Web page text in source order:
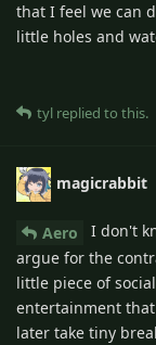
that I feel we can
little holes and
tyl replied to this.
magicrabbit
Aero
I don't
argue for the
little piece of
entertainment
later take tiny